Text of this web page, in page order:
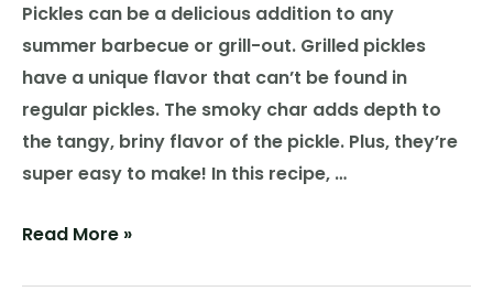
Pickles can be a delicious addition to any
summer barbecue or grill-out. Grilled pickles
have a unique flavor that can’t be found in
regular pickles. The smoky char adds depth to
the tangy, briny flavor of the pickle. Plus, they’re
super easy to make! In this recipe, …
Grill
Read More »